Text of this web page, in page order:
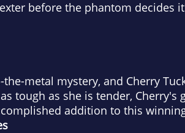
before the phantom decides
metal mystery, and Cherry
tough as she is tender, Cherry's
addition to this